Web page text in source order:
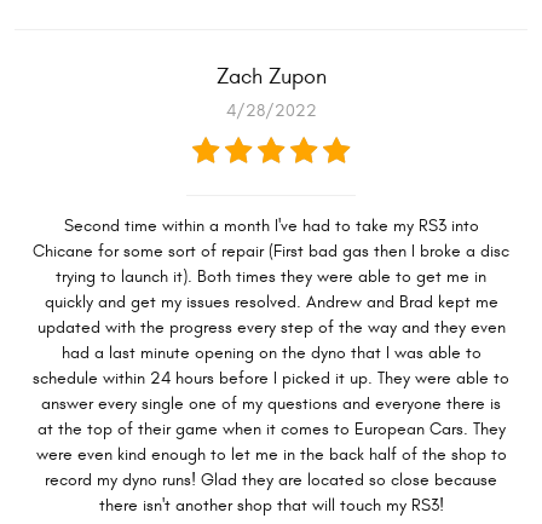
Zach Zupon
4/28/2022
Second time within a month I've had to take my RS3 into
Chicane for some sort of repair (First bad gas then I broke a disc
trying to launch it). Both times they were able to get me in
quickly and get my issues resolved. Andrew and Brad kept me
updated with the progress every step of the way and they even
had a last minute opening on the dyno that I was able to
schedule within 24 hours before I picked it up. They were able to
answer every single one of my questions and everyone there is
at the top of their game when it comes to European Cars. They
were even kind enough to let me in the back half of the shop to
record my dyno runs! Glad they are located so close because
there isn't another shop that will touch my RS3!